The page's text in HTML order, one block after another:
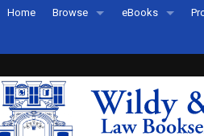
Home Browse
Recently Published
eBooks
eBook FAQs